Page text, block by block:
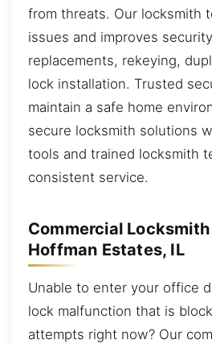
from threats. Our locksmith
issues and improves
replacements, rekeying,
lock installation. Trusted
maintain a safe home
secure locksmith solutions
tools and trained locksmith
consistent service.
Commercial
Hoffman Estates, IL
Unable to enter your office
lock malfunction that is
attempts right now? Our